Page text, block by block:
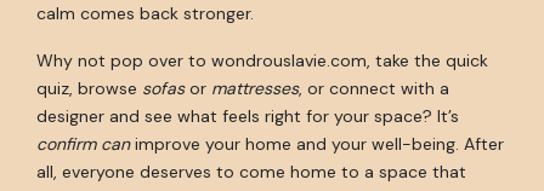
calm comes back stronger.
Why not pop over to wondrouslavie.com, take the quick
quiz, browse sofasor mattresses, or connect with a
designer and see what feels right for your space? It’s
confirm canimprove your home and your well-being. After
all, everyone deserves to come home to a space that